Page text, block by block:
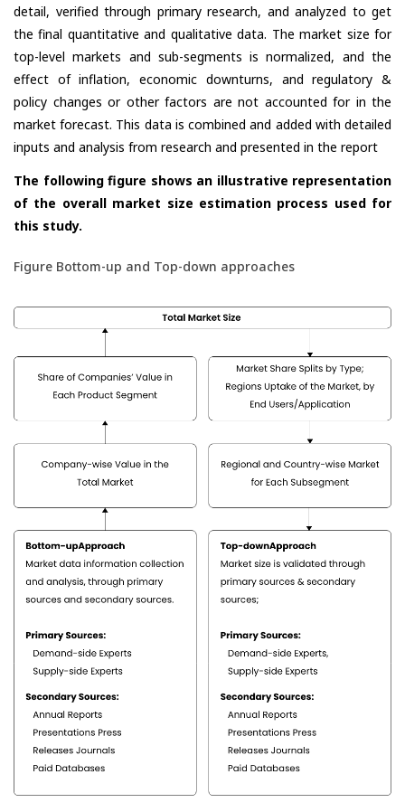
detail, verified through primary research, and analyzed to get
the final quantitative and qualitative data. The market size for
top-level markets and sub-segments is normalized, and the
effect of inflation, economic downturns, and regulatory &
policy changes or other factors are not accounted for in the
market forecast. This data is combined and added with detailed
inputs and analysis from research and presented in the report
The following figure shows an illustrative representation
of the overall market size estimation process used for
this study.
Figure Bottom-up and Top-down approaches